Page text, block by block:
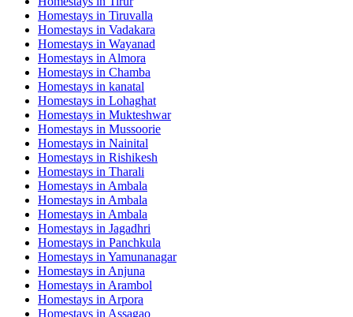
Homestays in Tiruvalla
Homestays in Vadakara
Homestays in Wayanad
Homestays in Almora
Homestays in Chamba
Homestays in kanatal
Homestays in Lohaghat
Homestays in Mukteshwar
Homestays in Mussoorie
Homestays in Nainital
Homestays in Rishikesh
Homestays in Tharali
Homestays in Ambala
Homestays in Ambala
Homestays in Ambala
Homestays in Jagadhri
Homestays in Panchkula
Homestays in Yamunanagar
Homestays in Anjuna
Homestays in Arambol
Homestays in Arpora
Homestays in Assagao